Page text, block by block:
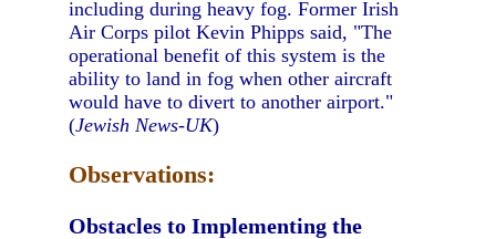
including during heavy fog. Former Irish
Air Corps pilot Kevin Phipps said, "The
operational benefit of this system is the
ability to land in fog when other aircraft
would have to divert to another airport."
(Jewish News-UK)
Observations:
Obstacles to Implementing the